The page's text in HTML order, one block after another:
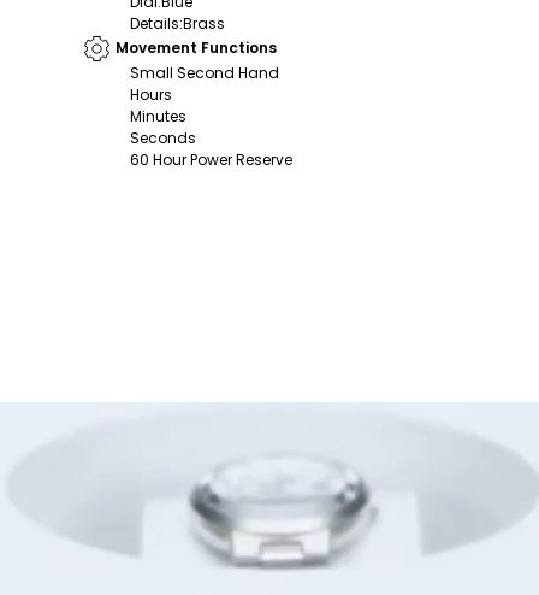
Details:Brass
Movement Functions
Small Second Hand
Hours
Minutes
Seconds
60 Hour Power Reserve